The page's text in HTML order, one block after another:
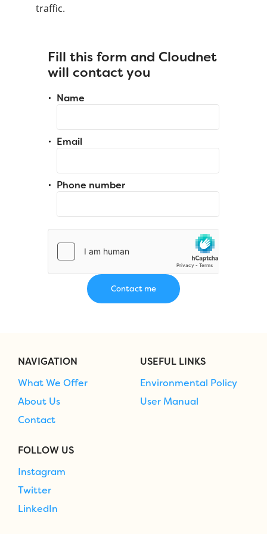
traffic.
Fill this form and Cloudnet
will contact you
Name
Email
Phone number
NAVIGATION
What We Offer
About Us
Contact
USEFUL LINKS
Environmental Policy
User Manual
FOLLOW US
Instagram
Twitter
LinkedIn